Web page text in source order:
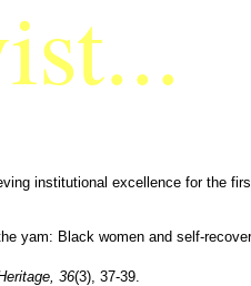
institutional excellence for the
yam: Black women and self-
36(3), 37-39.